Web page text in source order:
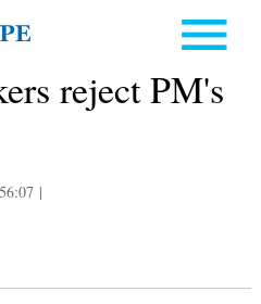
reject PM's
|